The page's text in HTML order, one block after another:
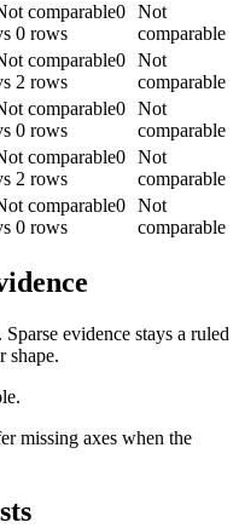
comparable0
0 rows
Not
comparable
comparable0
2 rows
Not
comparable
comparable0
0 rows
Not
comparable
comparable0
2 rows
Not
comparable
comparable0
0 rows
Not
comparable
evidence stays a ruled
shape.
missing axes when the